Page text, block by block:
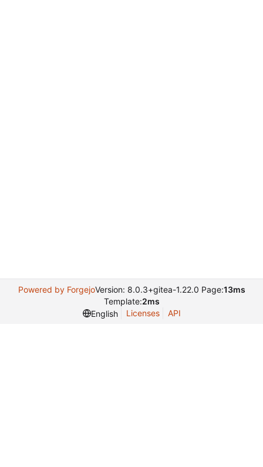
Powered by ForgejoVersion: 8.0.3+gitea-1.22.0 Page:13ms
Template:2ms
English
Licenses API